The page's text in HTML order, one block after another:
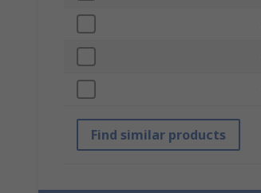
Find similar products